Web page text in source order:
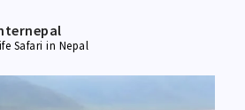
Safari in Nepal